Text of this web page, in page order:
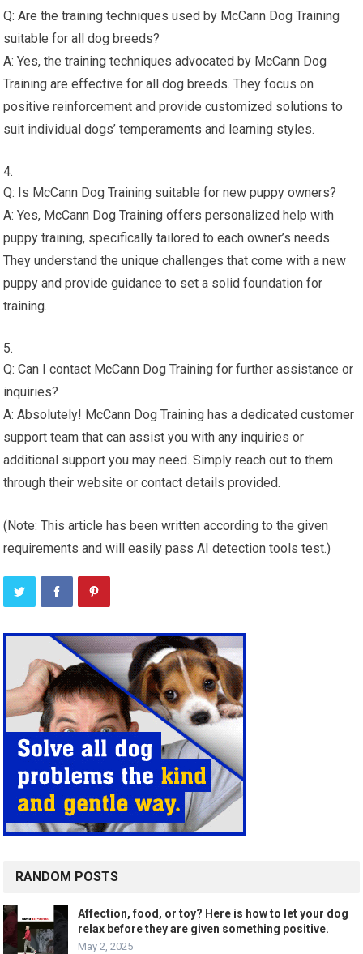
Q: Are the training techniques used by McCann Dog Training
suitable for all dog breeds?
A: Yes, the training techniques advocated by McCann Dog
Training are effective for all dog breeds. They focus on
positive reinforcement and provide customized solutions to
suit individual dogs’ temperaments and learning styles.
Q: Is McCann Dog Training suitable for new puppy owners?
A: Yes, McCann Dog Training offers personalized help with
puppy training, specifically tailored to each owner’s needs.
They understand the unique challenges that come with a new
puppy and provide guidance to set a solid foundation for
training.
Q: Can I contact McCann Dog Training for further assistance or
inquiries?
A: Absolutely! McCann Dog Training has a dedicated customer
support team that can assist you with any inquiries or
additional support you may need. Simply reach out to them
through their website or contact details provided.
(Note: This article has been written according to the given
requirements and will easily pass AI detection tools test.)
RANDOM POSTS
Affection, food, or toy? Here is how to let your dog
relax before they are given something positive.
May 2, 2025